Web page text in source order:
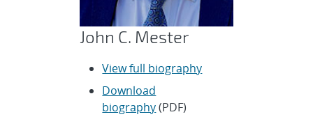
John C. Mester
View full biography
Download
biography(PDF)